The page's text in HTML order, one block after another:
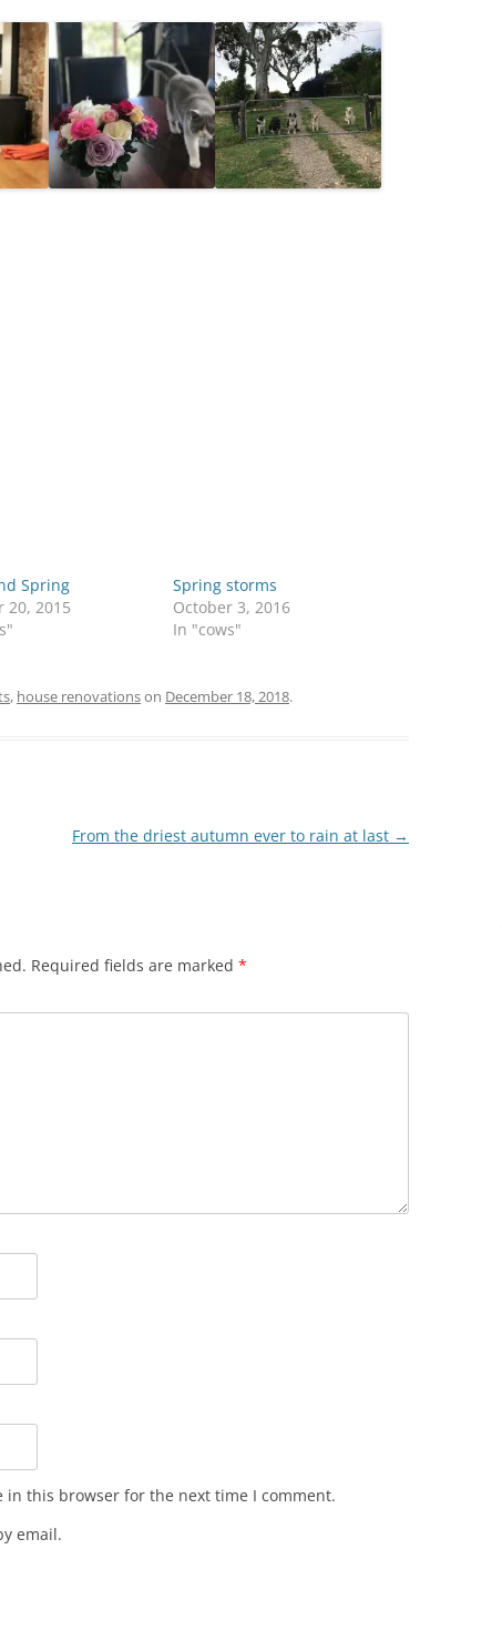
Spring
20, 2015
Spring storms
October 3, 2016
In "cows"
, house renovationson December 18, 2018.
From the driest autumn ever to rain at last →
Required fields are marked *
in this browser for the next time I comment.
email.